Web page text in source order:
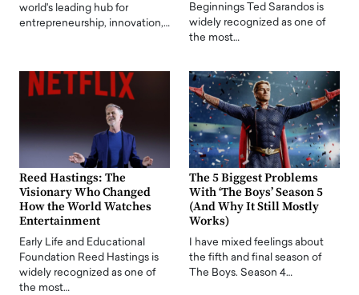
world's leading hub for
entrepreneurship, innovation,…
Beginnings Ted Sarandos is
widely recognized as one of
the most…
Reed Hastings: The
Visionary Who Changed
How the World Watches
Entertainment
Early Life and Educational
Foundation Reed Hastings is
widely recognized as one of
the most…
The 5 Biggest Problems
With ‘The Boys’ Season 5
(And Why It Still Mostly
Works)
I have mixed feelings about
the fifth and final season of
The Boys. Season 4…